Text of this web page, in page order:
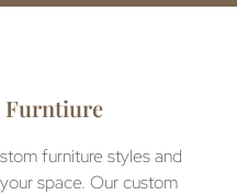
furniture styles and
space. Our custom